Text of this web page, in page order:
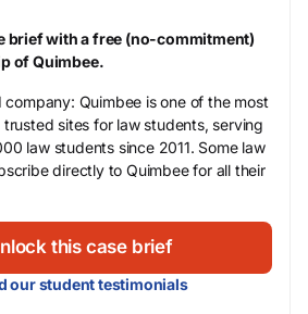
brief with a free (no-commitment)
of Quimbee.
company: Quimbee is one of the most
sites for law students, serving
law students since 2011. Some law
directly to Quimbee for all their
this case brief
our student testimonials